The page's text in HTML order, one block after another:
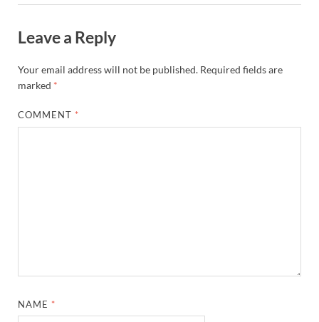
Leave a Reply
Your email address will not be published. Required fields are
marked *
COMMENT *
NAME *